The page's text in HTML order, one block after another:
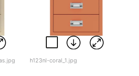
h123nl-coral_1.jpg